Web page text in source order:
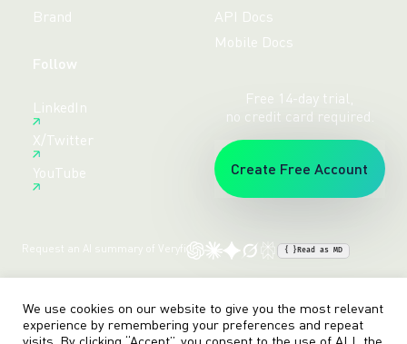
Brand
API Docs
Mobile Docs
Follow
LinkedIn
X/Twitter
YouTube
Free 14-day trial,
no credit card required.
Create Free Account
Request an AI summary of Veryfi { } Read as MD
We use cookies on our website to give you the most relevant
experience by remembering your preferences and repeat
visits. By clicking “Accept”, you consent to the use of ALL the